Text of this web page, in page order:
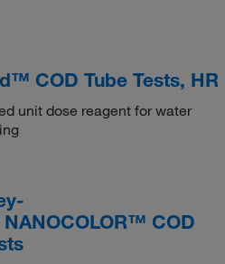
COD Tube Tests, HR
unit dose reagent for water
COD